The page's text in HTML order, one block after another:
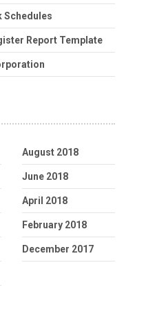
Schedules
Report Template
August 2018
June 2018
April 2018
February 2018
December 2017